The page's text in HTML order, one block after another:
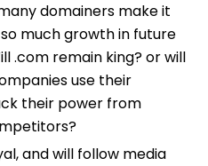
domainers make it
much growth in future
.com remain king? or will
use their
their power from
and will follow media